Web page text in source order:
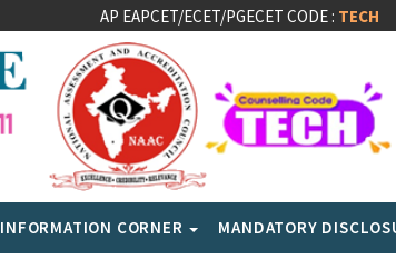
AP EAPCET/ECET/PGECET CODE : TECH
INFORMATION CORNER MANDATORY